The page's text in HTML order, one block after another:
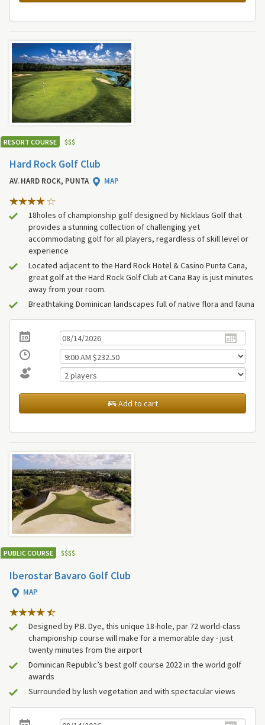
RESORT COURSE $$$
Hard Rock Golf Club
AV. HARD ROCK, PUNTA MAP
18holes of championship golf designed by Nicklaus Golf that
provides a stunning collection of challenging yet
accommodating golf for all players, regardless of skill level or
experience
Located adjacent to the Hard Rock Hotel & Casino Punta Cana,
great golf at the Hard Rock Golf Club at Cana Bay is just minutes
away from your room.
Breathtaking Dominican landscapes full of native flora and fauna
Add to cart
PUBLIC COURSE $$$$
Iberostar Bavaro Golf Club
MAP
Designed by P.B. Dye, this unique 18-hole, par 72 world-class
championship course will make for a memorable day - just
twenty minutes from the airport
Dominican Republic’s best golf course 2022 in the world golf
awards
Surrounded by lush vegetation and with spectacular views